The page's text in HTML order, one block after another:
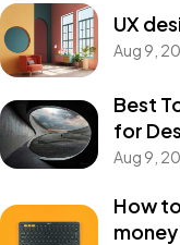
UX
Aug 9,
Best
for
Aug 9,
How
money